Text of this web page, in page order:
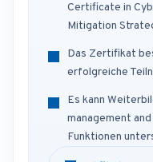
Certificate in
Mitigation
Das Zertifikat
erfolgreiche
Es kann
management
Funktionen